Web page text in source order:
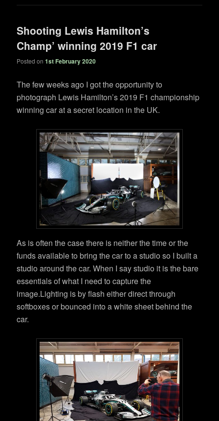
Shooting Lewis Hamilton’s
Champ’ winning 2019 F1 car
Posted on1st February 2020
The few weeks ago I got the opportunity to
photograph Lewis Hamilton’s 2019 F1 championship
winning car at a secret location in the UK.
As is often the case there is neither the time or the
funds available to bring the car to a studio so I built a
studio around the car. When I say studio it is the bare
essentials of what I need to capture the
image.Lighting is by flash either direct through
softboxes or bounced into a white sheet behind the
car.